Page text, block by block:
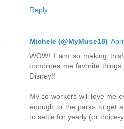
Reply
Michele (@MyMuse18)
WOW! I am so making
combines me favorite
Disney!!
My co-workers will love me
enough to the parks to get
to settle for yearly (or thrice-